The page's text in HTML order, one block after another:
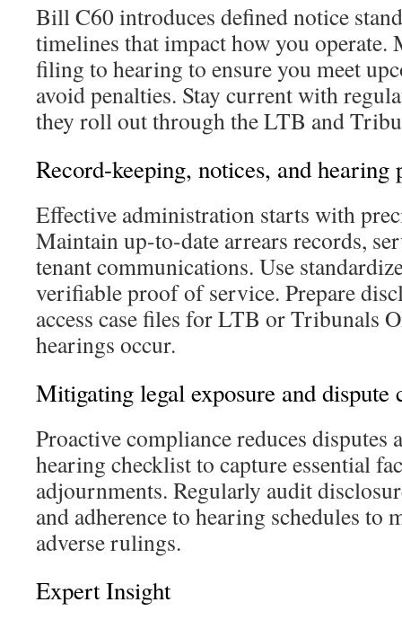
Bill C60 introduces defined notice
timelines that impact how you operate.
filing to hearing to ensure you meet
avoid penalties. Stay current with
they roll out through the LTB and
Record-keeping, notices, and hearing
Effective administration starts with
Maintain up-to-date arrears records,
tenant communications. Use
verifiable proof of service. Prepare
access case files for LTB or Tribunals
hearings occur.
Mitigating legal exposure and dispute
Proactive compliance reduces disputes
hearing checklist to capture essential
adjournments. Regularly audit
and adherence to hearing schedules to
adverse rulings.
Expert Insight